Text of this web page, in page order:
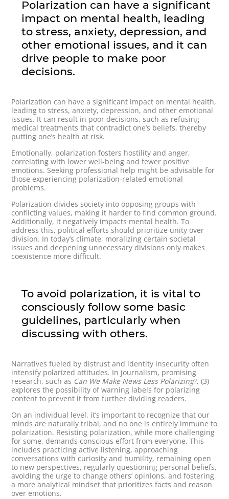
Polarization can have a significant
impact on mental health, leading
to stress, anxiety, depression, and
other emotional issues, and it can
drive people to make poor
decisions.
Polarization can have a significant impact on mental health,
leading to stress, anxiety, depression, and other emotional
issues. It can result in poor decisions, such as refusing
medical treatments that contradict one’s beliefs, thereby
putting one’s health at risk.
Emotionally, polarization fosters hostility and anger,
correlating with lower well-being and fewer positive
emotions. Seeking professional help might be advisable for
those experiencing polarization-related emotional
problems.
Polarization divides society into opposing groups with
conflicting values, making it harder to find common ground.
Additionally, it negatively impacts mental health. To
address this, political efforts should prioritize unity over
division. In today’s climate, moralizing certain societal
issues and deepening unnecessary divisions only makes
coexistence more difficult.
To avoid polarization, it is vital to
consciously follow some basic
guidelines, particularly when
discussing with others.
Narratives fueled by distrust and identity insecurity often
intensify polarized attitudes. In journalism, promising
research, such as Can We Make News Less Polarizing?, (3)
explores the possibility of warning labels for polarizing
content to prevent it from further dividing readers.
On an individual level, it’s important to recognize that our
minds are naturally tribal, and no one is entirely immune to
polarization. Resisting polarization, while more challenging
for some, demands conscious effort from everyone. This
includes practicing active listening, approaching
conversations with curiosity and humility, remaining open
to new perspectives, regularly questioning personal beliefs,
avoiding the urge to change others’ opinions, and fostering
a more analytical mindset that prioritizes facts and reason
over emotions.